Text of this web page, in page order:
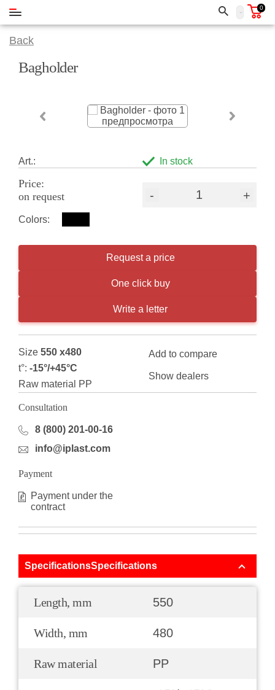
0
Back
Bagholder
Art.: In stock
Price:
on request
- +
Colors:
Request a price
One click buy
Write a letter
Size 550 x480
t°: -15°/+45°С
Raw material PP
Add to compare
Show dealers
Consultation
8 (800) 201-00-16
info@iplast.com
Payment
Payment under the
contract
SpecificationsSpecifications
Length, mm 550
Width, mm 480
Raw material PP